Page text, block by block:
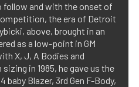
follow and with the onset of
the era of Detroit
above, brought in an
as a low-point in GM
X, J, A Bodies and
in 1985, he gave us the
baby Blazer, 3rd Gen F-Body,